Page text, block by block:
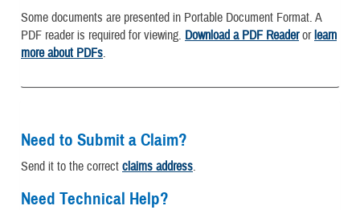
Some documents are presented in Portable Document Format. A
PDF reader is required for viewing. Download a PDF Readerorlearn
more about PDFs.
Need to Submit a Claim?
Send it to the correct claims address.
Need Technical Help?